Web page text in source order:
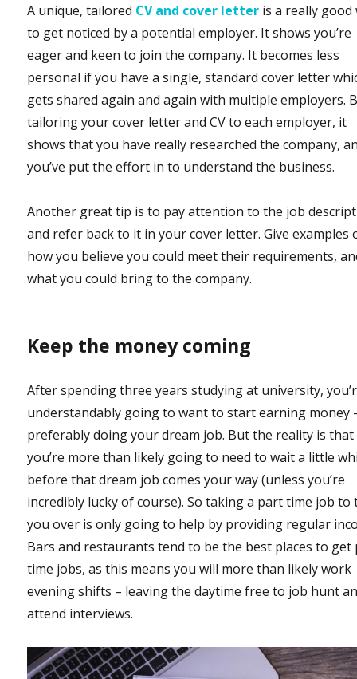
A unique, tailored CV and cover letter is a really good
to get noticed by a potential employer. It shows you’re
eager and keen to join the company. It becomes less
personal if you have a single, standard cover letter
gets shared again and again with multiple employers.
tailoring your cover letter and CV to each employer, it
shows that you have really researched the company,
you’ve put the effort in to understand the business.
Another great tip is to pay attention to the job
and refer back to it in your cover letter. Give examples
how you believe you could meet their requirements,
what you could bring to the company.
Keep the money coming
After spending three years studying at university,
understandably going to want to start earning money
preferably doing your dream job. But the reality is that
you’re more than likely going to need to wait a little
before that dream job comes your way (unless you’re
incredibly lucky of course). So taking a part time job to
you over is only going to help by providing regular
Bars and restaurants tend to be the best places to get
time jobs, as this means you will more than likely work
evening shifts – leaving the daytime free to job hunt
attend interviews.